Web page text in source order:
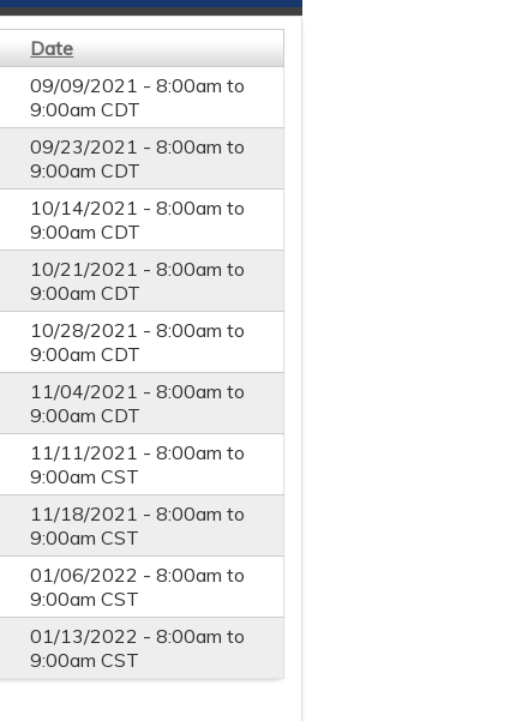
Date
09/09/2021 -8:00am to
9:00am CDT
09/23/2021 -8:00am to
9:00am CDT
10/14/2021 -8:00am to
9:00am CDT
10/21/2021 -8:00am to
9:00am CDT
10/28/2021 -8:00am to
9:00am CDT
11/04/2021 -8:00am to
9:00am CDT
11/11/2021 -8:00am to
9:00am CST
11/18/2021 -8:00am to
9:00am CST
01/06/2022 -8:00am to
9:00am CST
01/13/2022 -8:00am to
9:00am CST